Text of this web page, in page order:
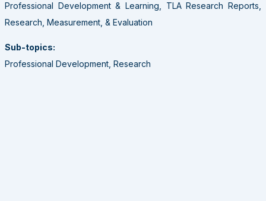
Professional Development & Learning, TLA Research Reports,
Research, Measurement, & Evaluation
Sub-topics:
Professional Development, Research